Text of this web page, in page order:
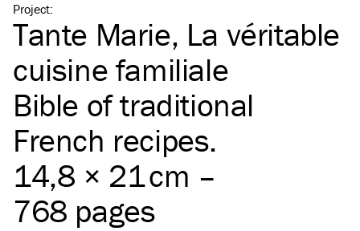
Project:
Tante Marie, La véritable
cuisine familiale
Bible of traditional
French recipes.
14,8 × 21 cm –
768 pages